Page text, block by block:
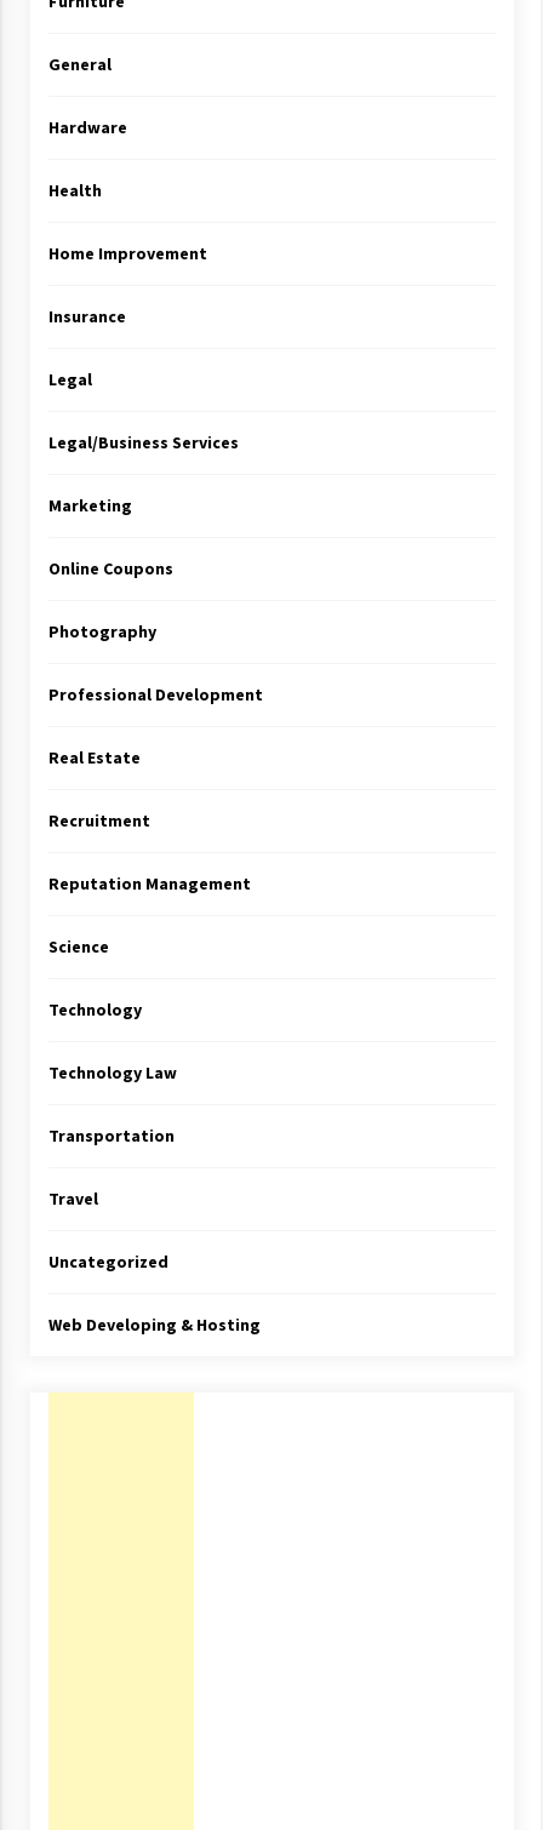
General
Hardware
Health
Home Improvement
Insurance
Legal
Legal/Business Services
Marketing
Online Coupons
Photography
Professional Development
Real Estate
Recruitment
Reputation Management
Science
Technology
Technology Law
Transportation
Travel
Uncategorized
Web Developing & Hosting